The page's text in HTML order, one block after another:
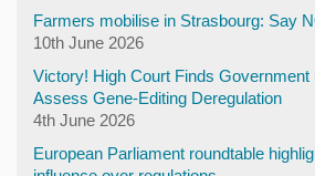
Farmers mobilise in Strasbourg: Say
10th June 2026
Victory! High Court Finds Government
Assess Gene-Editing Deregulation
4th June 2026
European Parliament roundtable